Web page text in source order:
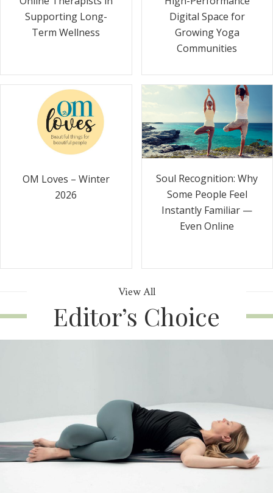
Supporting Long-
Term Wellness
Digital Space for
Growing Yoga
Communities
OM Loves – Winter
2026
Soul Recognition: Why
Some People Feel
Instantly Familiar —
Even Online
View All
Editor’s Choice